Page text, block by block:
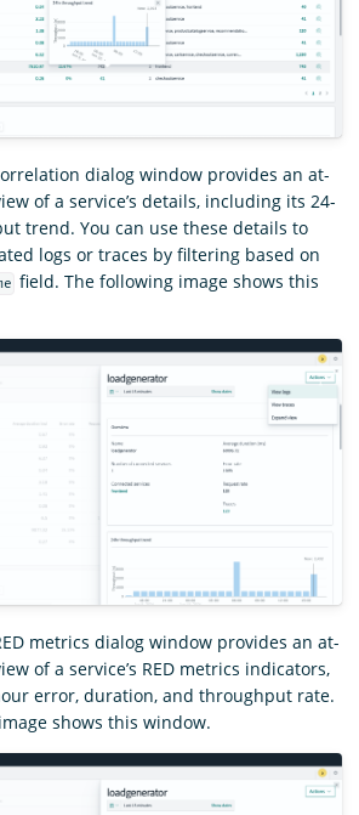
dialog window provides an at-
of a service’s details, including its 24-
trend. You can use these details to
logs or traces by filtering based on
field. The following image shows this
metrics dialog window provides an at-
of a service’s RED metrics indicators,
error, duration, and throughput rate.
shows this window.